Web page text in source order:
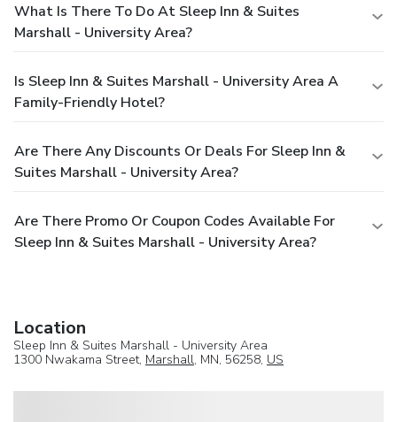
What Is There To Do At Sleep Inn & Suites
Marshall - University Area?
Is Sleep Inn & Suites Marshall - University Area A
Family-Friendly Hotel?
Are There Any Discounts Or Deals For Sleep Inn &
Suites Marshall - University Area?
Are There Promo Or Coupon Codes Available For
Sleep Inn & Suites Marshall - University Area?
Location
Sleep Inn & Suites Marshall - University Area
1300 Nwakama Street, Marshall, MN, 56258, US